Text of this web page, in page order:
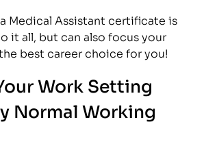
Medical Assistant certificate is
it all, but can also focus your
best career choice for you!
Work Setting
Normal Working